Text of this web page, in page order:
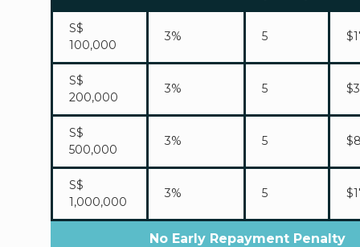
S$
100,000
3% 5
S$
200,000
3% 5
S$
500,000
3% 5
S$
1,000,000
3% 5
No Early Repayment Penalty